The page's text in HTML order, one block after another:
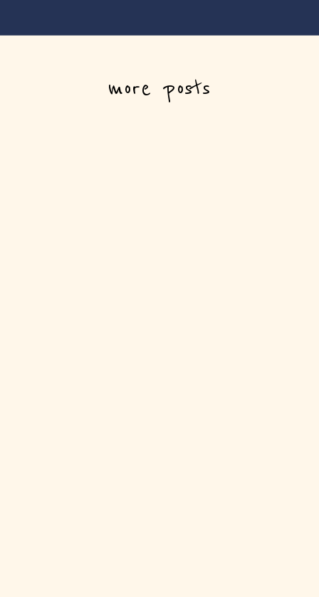
more posts